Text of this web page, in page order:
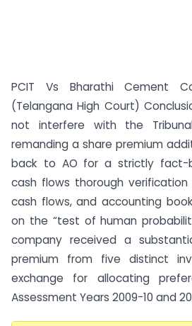
PCIT Vs Bharathi Cement
(Telangana High Court)
not interfere with the
remanding a share premium
back to AO for a strictly fact-
cash flows thorough verification
cash flows, and accounting
on the “test of human
company received a
premium from five distinct
exchange for allocating
Assessment Years 2009-10 and